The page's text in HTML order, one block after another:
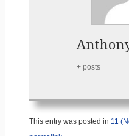
+ posts
This entry was posted in 11